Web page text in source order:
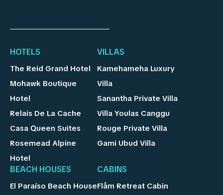
HOTELS
The Reid Grand Hotel
Mohawk Boutique
Hotel
Relais De La Cache
Casa Queen Suites
Rosemead Alpine
Hotel
VILLAS
Kamehameha Luxury
Villa
Sanantha Private Villa
Villa Youlas Canggu
Rouge Private Villa
Gami Ubud Villa
BEACH HOUSES
El Paraíso Beach House
CABINS
Flåm Retreat Cabin